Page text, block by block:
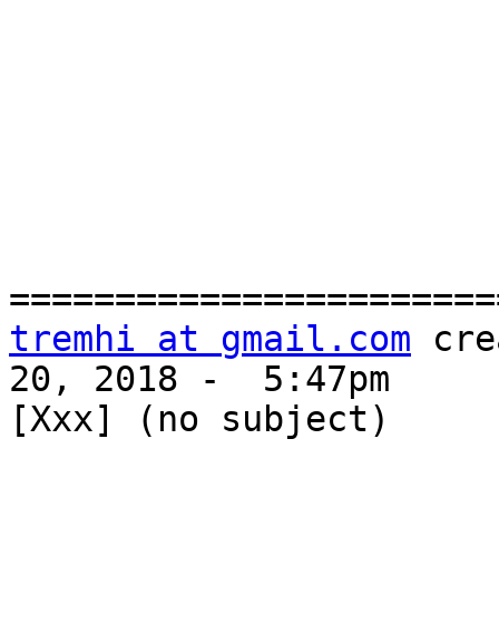
tremhi at gmail.com
20, 2018 -  5:47pm
[Xxx] (no subject)